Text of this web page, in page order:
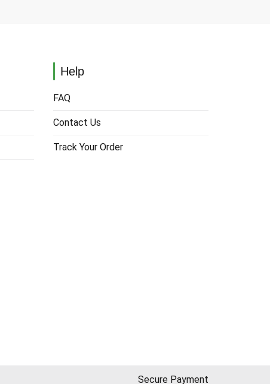
Help
FAQ
Contact Us
Track Your Order
Secure Payment